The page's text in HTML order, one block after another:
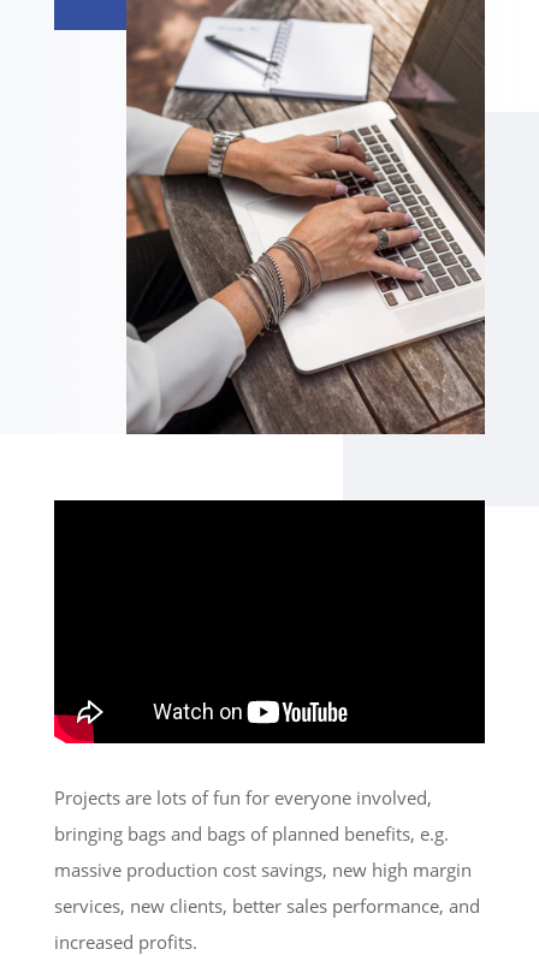
Projects are lots of fun for everyone involved,
bringing bags and bags of planned benefits, e.g.
massive production cost savings, new high margin
services, new clients, better sales performance, and
increased profits.